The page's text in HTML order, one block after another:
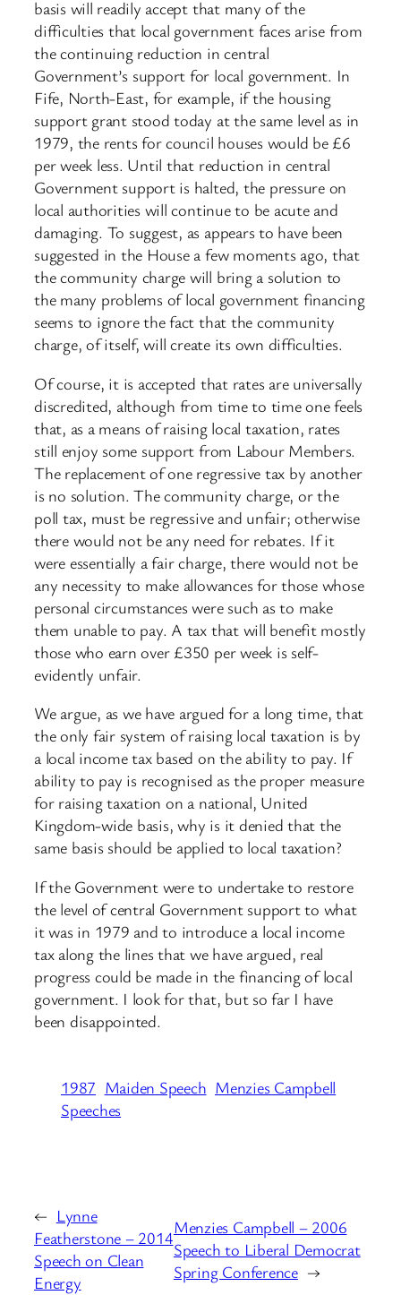
basis will readily accept that many of the
difficulties that local government faces arise from
the continuing reduction in central
Government’s support for local government. In
Fife, North-East, for example, if the housing
support grant stood today at the same level as in
1979, the rents for council houses would be £6
per week less. Until that reduction in central
Government support is halted, the pressure on
local authorities will continue to be acute and
damaging. To suggest, as appears to have been
suggested in the House a few moments ago, that
the community charge will bring a solution to
the many problems of local government financing
seems to ignore the fact that the community
charge, of itself, will create its own difficulties.
Of course, it is accepted that rates are universally
discredited, although from time to time one feels
that, as a means of raising local taxation, rates
still enjoy some support from Labour Members.
The replacement of one regressive tax by another
is no solution. The community charge, or the
poll tax, must be regressive and unfair; otherwise
there would not be any need for rebates. If it
were essentially a fair charge, there would not be
any necessity to make allowances for those whose
personal circumstances were such as to make
them unable to pay. A tax that will benefit mostly
those who earn over £350 per week is self-
evidently unfair.
We argue, as we have argued for a long time, that
the only fair system of raising local taxation is by
a local income tax based on the ability to pay. If
ability to pay is recognised as the proper measure
for raising taxation on a national, United
Kingdom-wide basis, why is it denied that the
same basis should be applied to local taxation?
If the Government were to undertake to restore
the level of central Government support to what
it was in 1979 and to introduce a local income
tax along the lines that we have argued, real
progress could be made in the financing of local
government. I look for that, but so far I have
been disappointed.
1987 Maiden Speech Menzies Campbell
Speeches
← Lynne
Featherstone – 2014
Speech on Clean
Energy
Menzies Campbell – 2006
Speech to Liberal Democrat
Spring Conference →